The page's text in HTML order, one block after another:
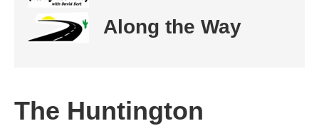
Along the Way
The Huntington